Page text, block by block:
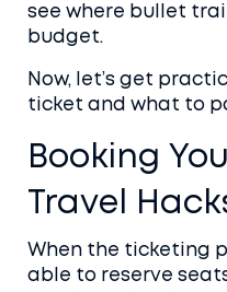
see where bullet
budget.
Now, let’s get
ticket and what to
Booking
Travel
When the ticketing
able to reserve